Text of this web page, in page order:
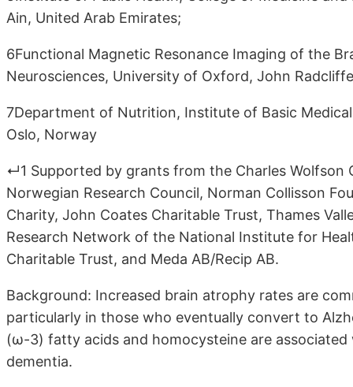
Ain, United Arab Emirates;
6Functional Magnetic Resonance Imaging of the
Neurosciences, University of Oxford, John
7Department of Nutrition, Institute of Basic
Oslo, Norway
↵1 Supported by grants from the Charles Wolfson
Norwegian Research Council, Norman Collisson
Charity, John Coates Charitable Trust, Thames
Research Network of the National Institute for
Charitable Trust, and Meda AB/Recip AB.
Background: Increased brain atrophy rates are
particularly in those who eventually convert to
(ω-3) fatty acids and homocysteine are
dementia.